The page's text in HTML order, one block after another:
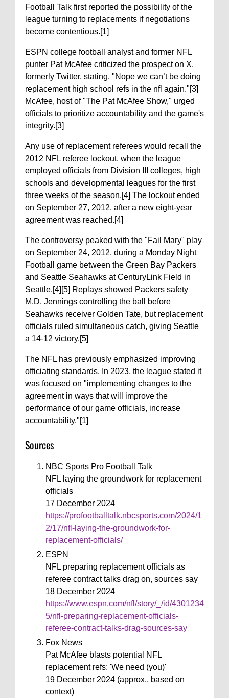
Football Talk first reported the possibility of the
league turning to replacements if negotiations
become contentious.[1]
ESPN college football analyst and former NFL
punter Pat McAfee criticized the prospect on X,
formerly Twitter, stating, "Nope we can’t be doing
replacement high school refs in the nfl again."[3]
McAfee, host of "The Pat McAfee Show," urged
officials to prioritize accountability and the game's
integrity.[3]
Any use of replacement referees would recall the
2012 NFL referee lockout, when the league
employed officials from Division III colleges, high
schools and developmental leagues for the first
three weeks of the season.[4] The lockout ended
on September 27, 2012, after a new eight-year
agreement was reached.[4]
The controversy peaked with the "Fail Mary" play
on September 24, 2012, during a Monday Night
Football game between the Green Bay Packers
and Seattle Seahawks at CenturyLink Field in
Seattle.[4][5] Replays showed Packers safety
M.D. Jennings controlling the ball before
Seahawks receiver Golden Tate, but replacement
officials ruled simultaneous catch, giving Seattle
a 14-12 victory.[5]
The NFL has previously emphasized improving
officiating standards. In 2023, the league stated it
was focused on "implementing changes to the
agreement in ways that will improve the
performance of our game officials, increase
accountability."[1]
Sources
NBC Sports Pro Football Talk
NFL laying the groundwork for replacement
officials
17 December 2024
https://profootballtalk.nbcsports.com/2024/1
2/17/nfl-laying-the-groundwork-for-
replacement-officials/
ESPN
NFL preparing replacement officials as
referee contract talks drag on, sources say
18 December 2024
https://www.espn.com/nfl/story/_/id/4301234
5/nfl-preparing-replacement-officials-
referee-contract-talks-drag-sources-say
Fox News
Pat McAfee blasts potential NFL
replacement refs: 'We need (you)'
19 December 2024 (approx., based on
context)